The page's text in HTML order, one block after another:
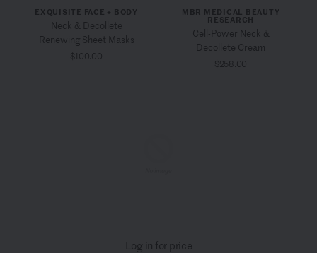
EXQUISITE FACE + BODY
Neck & Decollete
Renewing Sheet Masks
$100.00
MBR MEDICAL BEAUTY
RESEARCH
Cell-Power Neck &
Decollete Cream
$258.00
Log in for price